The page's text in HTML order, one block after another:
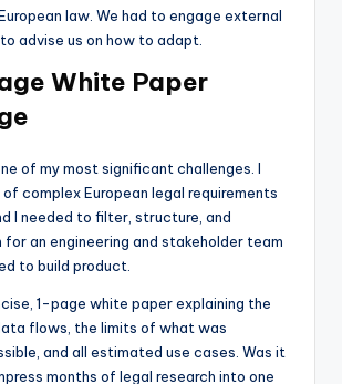
law. We had to engage external
advise us on how to adapt.
White Paper
of my most significant challenges. I
complex European legal requirements
I needed to filter, structure, and
an engineering and stakeholder team
to build product.
1-page white paper explaining the
flows, the limits of what was
and all estimated use cases. Was it
months of legal research into one